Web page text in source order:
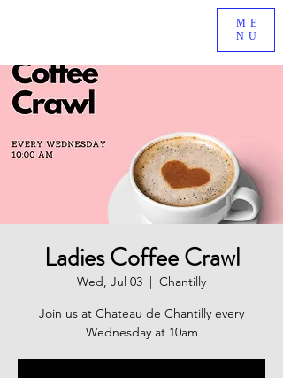
ME
NU
Ladies Coffee Crawl
Wed, Jul 03
  |
Chantilly
Join us at Chateau de Chantilly every
Wednesday at 10am